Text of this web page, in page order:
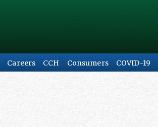
Careers CCH Consumers COVID-19